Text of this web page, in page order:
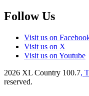
Follow Us
Visit us on
Visit us on X
Visit us on Youtube
2026 XL Country 100.7,
reserved.